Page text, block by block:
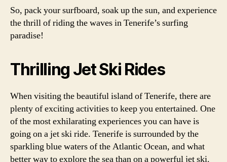
So, pack your surfboard, soak up the sun, and experience
the thrill of riding the waves in Tenerife’s surfing
paradise!
Thrilling Jet Ski Rides
When visiting the beautiful island of Tenerife, there are
plenty of exciting activities to keep you entertained. One
of the most exhilarating experiences you can have is
going on a jet ski ride. Tenerife is surrounded by the
sparkling blue waters of the Atlantic Ocean, and what
better way to explore the sea than on a powerful jet ski.